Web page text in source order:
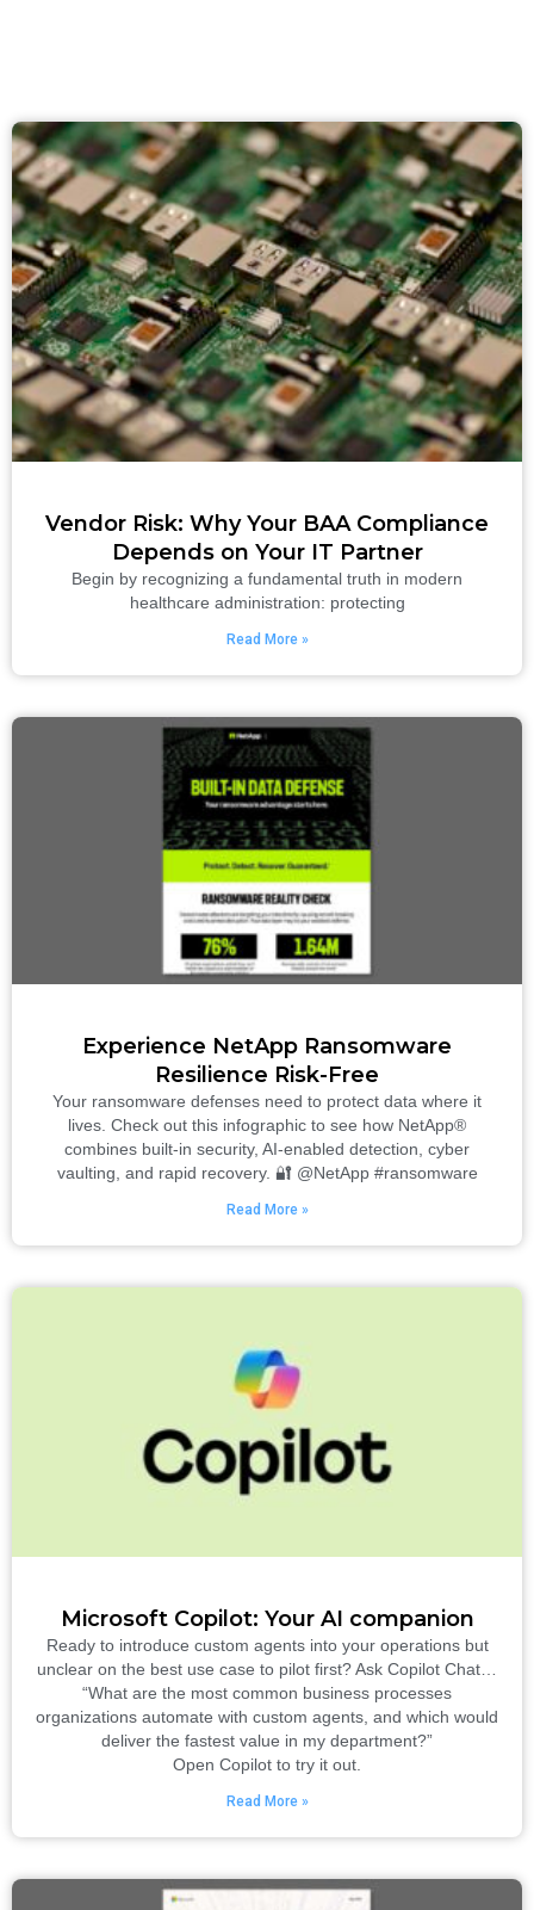
Vendor Risk: Why Your BAA Compliance
Depends on Your IT Partner
Begin by recognizing a fundamental truth in modern
healthcare administration: protecting
Read More »
Experience NetApp Ransomware
Resilience Risk-Free
Your ransomware defenses need to protect data where it
lives. Check out this infographic to see how NetApp®
combines built-in security, AI-enabled detection, cyber
vaulting, and rapid recovery. 🔐 @NetApp #ransomware
Read More »
Microsoft Copilot: Your AI companion
Ready to introduce custom agents into your operations but
unclear on the best use case to pilot first? Ask Copilot Chat…
“What are the most common business processes
organizations automate with custom agents, and which would
deliver the fastest value in my department?”
Open Copilot to try it out.
Read More »